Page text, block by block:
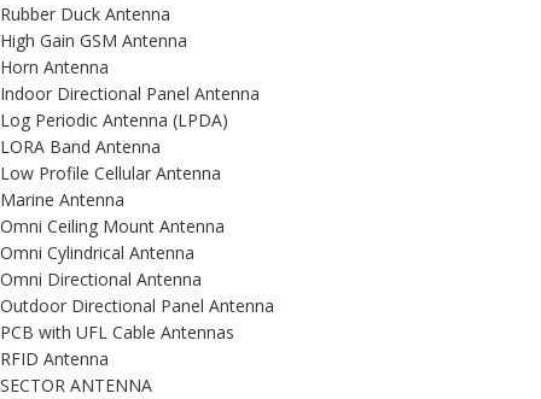
Rubber Duck Antenna
High Gain GSM Antenna
Horn Antenna
Indoor Directional Panel Antenna
Log Periodic Antenna (LPDA)
LORA Band Antenna
Low Profile Cellular Antenna
Marine Antenna
Omni Ceiling Mount Antenna
Omni Cylindrical Antenna
Omni Directional Antenna
Outdoor Directional Panel Antenna
PCB with UFL Cable Antennas
RFID Antenna
SECTOR ANTENNA